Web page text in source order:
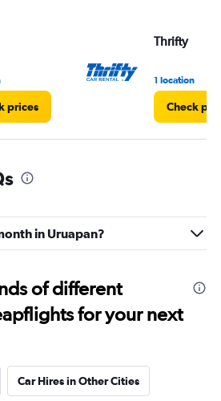
prices
Thrifty
1 location
Check
in Uruapan?
of different
for your next
Car Hires in Other Cities